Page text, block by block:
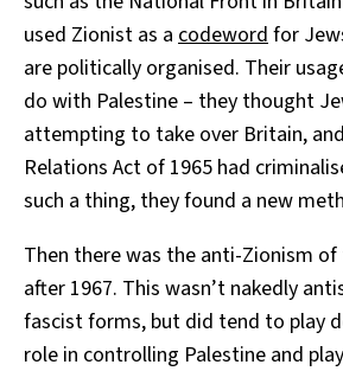
used Zionist as a codeword for
are politically organised. Their
do with Palestine – they thought
attempting to take over Britain,
Relations Act of 1965 had
such a thing, they found a new
Then there was the anti-Zionism
after 1967. This wasn’t nakedly
fascist forms, but did tend to play
role in controlling Palestine and